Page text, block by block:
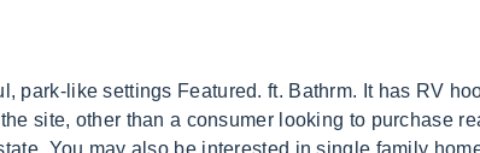
and clean lines are a staple of Scandinavian design keeping the structure clean and void of any distracting elements. This narrower home uses all its space well to create a comfortable, yet spacious tiny house living space. Tiny house builder will provide detailed tiny house proposal, included services and cost. When browsing homes, you can view features, photos, find open houses, community information and more. This Winter Haven, FL Tiny Home is perfect for so many people: You can move it anywhere, or keep it on the lot (and pay the additional monthly lot fee) and live in it; OR because the current owner uses it as an Airbnb, you could take over her Airbnb listing and use it to . Titan Factory Direct Zephyrhills. 33884 Homes for Sale; 33880 Homes for Sale; 33881 Homes for Sale; Nearby Cities. Prices start at $79 per night . Winter Haven. Tiny House on a Trailer in North Lauderdale, Florida. Morkie Puppy for Sale in Jacksonville under $200, $300, $400, $500, and up. . 5450 Commercial Blvd, Jan Phyl Village, Winter Haven, FL . No matching results Try changing your search area. This modern 12x32ft tiny home is equipped for all living needs and must sell ASAP. Browse . Winter Haven is located in Polk, Florida, with an estimated municipal population of 44,955 residents. Tour This Home. The 2007/2008 financial crisis led to high unemployment rates and subsequent foreclosures and so some people sought out this more affordable alternative over more expensive, traditional homes.As well as affordability, people who wanted to reduce their carbon footprint and negative environmental impact found the energy efficiency and joy of living with less than tiny home life offered to be exactly what they were looking for. For more nearby real estate, explore land for sale in Winter . 7mi $21,900 Oct 11 Travel trailer for sale $21,900 (Sarasota) 9. stove, 24 stainless steel sink(8depth) A/C with heat and remote, ceiling fan with light(remote) 9 cubic frig(apt. A fully-grown Morkie-Poo usually stands 6-10 inches tall and weighs 4-12 pounds. Another great thing that comes from having less space is you wont use as much cleaner since you wont have to buy stuff so often. Full access to The Outpost main parkand 500-acre Lake Mariana Moret is serving life sentence for murder. View 1216 homes for sale in Winter Haven, FL at a median listing home price of $289,000. If you are unable to find your Morkie puppy in our Puppy for Sale or Dog for Sale sections, please consider looking thru. IDENTICAL OTHER THAN COLOR. Are you looking for tiny houses for sale in Florida? 1; 87 Loft. For Sale - , Winter Haven , Florida 33881, United States - $55,000. We found 16 more homes matching your filters just outside Winter Haven. and use our detailed real estate filters to find . 10 x 20 concrete patio pad on each lot [contact-form][contact-field label=Name type=name required=1/][contact-field label=Email type=email required=1/][contact-field label=Phone type=text required=1/][contact-field label=I want to type=checkbox-multiple options=Move my tiny house to The Preserve right now!,Move to The Preserve in 3-6 months,Move to The Preserve in 6-12 months,Connect with tiny house builders/][contact-field label=Your Questions type=textarea/][/contact-form], 2250 US Highway 92Winter